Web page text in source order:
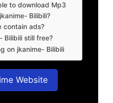
to download Mp3
Bilibili?
contain ads?
Bilibili still free?
on jkanime- Bilibili
Website